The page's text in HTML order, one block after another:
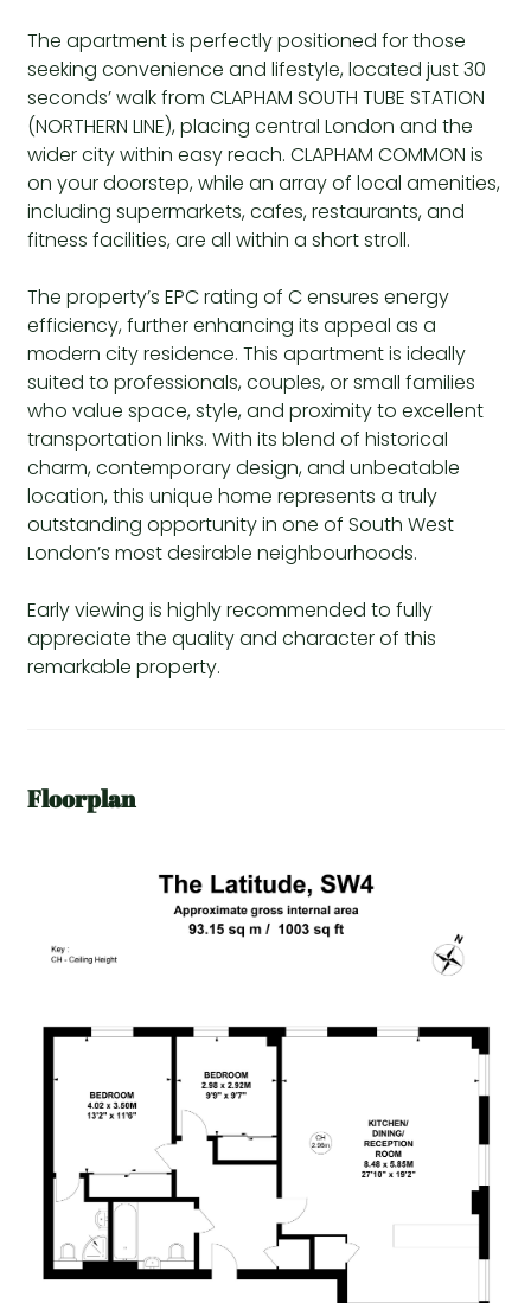
The apartment is perfectly positioned for those
seeking convenience and lifestyle, located just 30
seconds’ walk from CLAPHAM SOUTH TUBE STATION
(NORTHERN LINE), placing central London and the
wider city within easy reach. CLAPHAM COMMON is
on your doorstep, while an array of local amenities,
including supermarkets, cafes, restaurants, and
fitness facilities, are all within a short stroll.
The property’s EPC rating of C ensures energy
efficiency, further enhancing its appeal as a
modern city residence. This apartment is ideally
suited to professionals, couples, or small families
who value space, style, and proximity to excellent
transportation links. With its blend of historical
charm, contemporary design, and unbeatable
location, this unique home represents a truly
outstanding opportunity in one of South West
London’s most desirable neighbourhoods.
Early viewing is highly recommended to fully
appreciate the quality and character of this
remarkable property.
Floorplan